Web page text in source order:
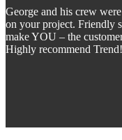
George and his crew
on your project. Friendly
make YOU – the
Highly recommend Trend!